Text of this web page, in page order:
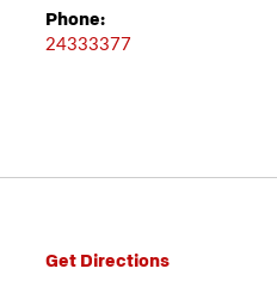
Phone:
24333377
Get Directions